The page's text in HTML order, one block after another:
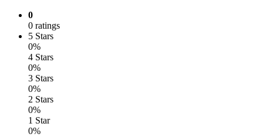
0
0 ratings
5 Stars
0%
4 Stars
0%
3 Stars
0%
2 Stars
0%
1 Star
0%